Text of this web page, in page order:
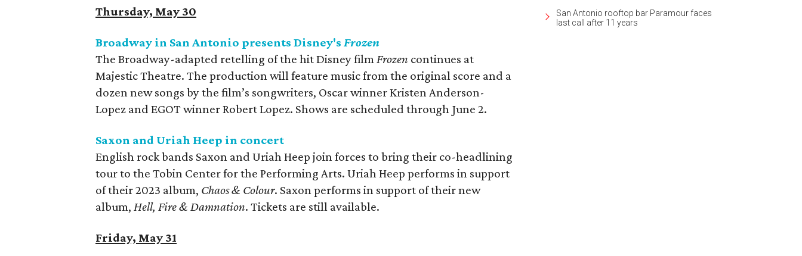
Thursday, May 30
Broadway in San Antonio presents Disney's Frozen
The Broadway-adapted retelling of the hit Disney filmFrozen continues at
Majestic Theatre. The production will feature music from the original score and a
dozen new songs by the film’s songwriters, Oscar winner Kristen Anderson-
Lopez and EGOT winner Robert Lopez. Shows are scheduled through June 2.
Saxon and Uriah Heep in concert
English rock bands Saxon and Uriah Heep join forces to bring their co-headlining
tour to the Tobin Center for the Performing Arts. Uriah Heep performs in support
of their 2023 album, Chaos & Colour. Saxon performs in support of their new
album, Hell, Fire & Damnation. Tickets are still available.
Friday, May 31
San Antonio rooftop bar Paramour faces
last call after 11 years